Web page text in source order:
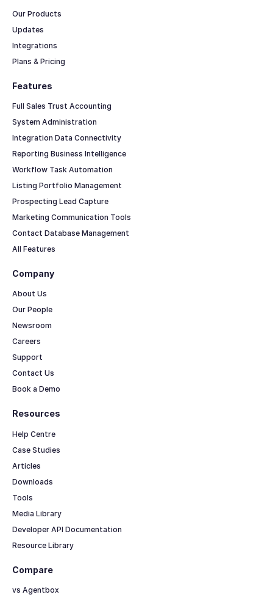
Features
Full Sales Trust Accounting
System Administration
Integration Data Connectivity
Reporting Business Intelligence
Workflow Task Automation
Listing Portfolio Management
Prospecting Lead Capture
Marketing Communication Tools
Contact Database Management
All Features
Resources
Help Centre
Case Studies
Articles
Downloads
Tools
Media Library
Developer API Documentation
Resource Library
Our Products
Updates
Integrations
Plans & Pricing
Company
About Us
Our People
Newsroom
Careers
Support
Contact Us
Book a Demo
Compare
vs Agentbox